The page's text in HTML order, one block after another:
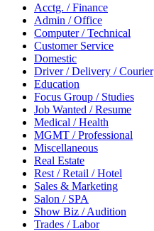
Acctg. / Finance
Admin / Office
Computer / Technical
Customer Service
Domestic
Driver / Delivery / Courier
Education
Focus Group / Studies
Job Wanted / Resume
Medical / Health
MGMT / Professional
Miscellaneous
Real Estate
Rest / Retail / Hotel
Sales & Marketing
Salon / SPA
Show Biz / Audition
Trades / Labor